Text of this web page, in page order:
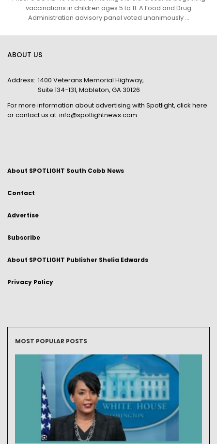
vaccinations in children ages 5 to 11. A Food and Drug
Administration advisory panel voted unanimously ...
ABOUT US
Address: 1400 Veterans Memorial Highway,
Suite 134-131, Mableton, GA 30126
For more information about advertising with Spotlight, click here
or contact us at: info@spotlightnews.com
About SPOTLIGHT South Cobb News
Contact
Advertise
Subscribe
About SPOTLIGHT Publisher Shelia Edwards
Privacy Policy
MOST POPULAR POSTS